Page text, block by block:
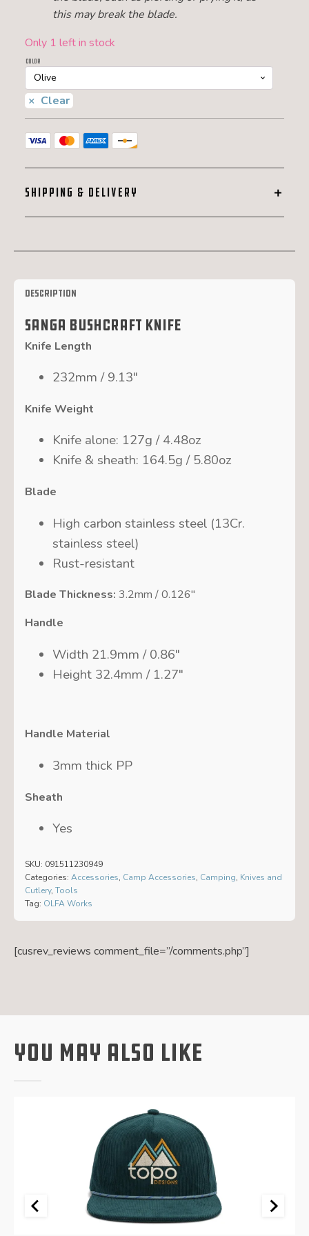
Color
Clear
this may break the blade.
Only 1 left in stock
SHIPPING & DELIVERY
Description
SANGA Bushcraft Knife
Knife Length
232mm / 9.13″
Knife Weight
Knife alone: 127g / 4.48oz
Knife & sheath: 164.5g / 5.80oz
Blade
High carbon stainless steel (13Cr.
stainless steel)
Rust-resistant
Blade Thickness: 3.2mm / 0.126″
Handle
Width 21.9mm / 0.86″
Height 32.4mm / 1.27″
Handle Material
3mm thick PP
Sheath
Yes
SKU: 091511230949
Categories: Accessories, Camp Accessories, Camping, Knives and
Cutlery, Tools
Tag: OLFA Works
[cusrev_reviews comment_file=”/comments.php”]
You May Also Like